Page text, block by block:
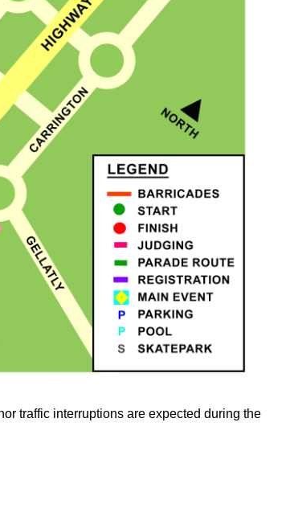
traffic interruptions are expected during the